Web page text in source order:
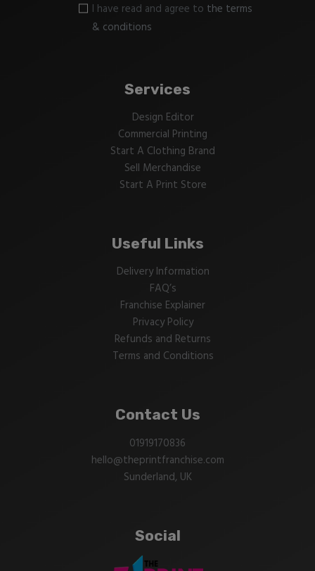
I have read and agree to the terms
& conditions
Services
Design Editor
Commercial Printing
Start A Clothing Brand
Sell Merchandise
Start A Print Store
Useful Links
Delivery Information
FAQ’s
Franchise Explainer
Privacy Policy
Refunds and Returns
Terms and Conditions
Contact Us
01919170836
hello@theprintfranchise.com
Sunderland, UK
Social